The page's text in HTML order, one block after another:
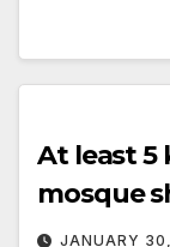
At least 5
mosque
JANUARY